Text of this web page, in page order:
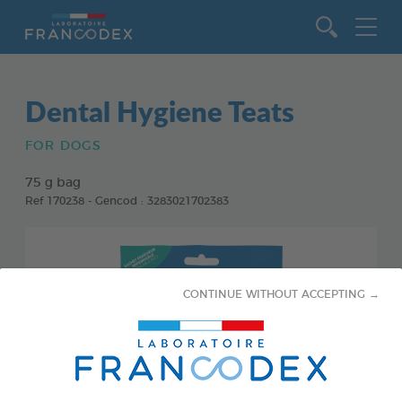
CONTINUE WITHOUT ACCEPTING →
Dental Hygiene Teats
FOR DOGS
75 g bag
Ref 170238 - Gencod : 3283021702383